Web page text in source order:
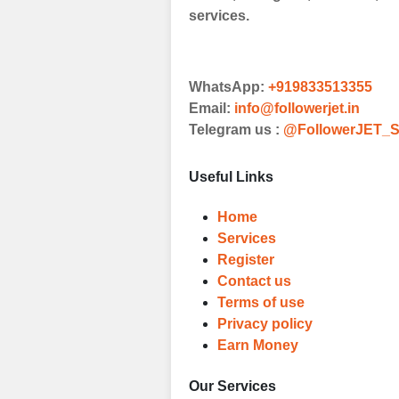
Witness
Once your
services.
WhatsApp: +919833513355
Email: info@followerjet.in
Telegram us :
Useful Links
Home
Services
Register
Contact us
Terms of use
Privacy policy
Earn Money
Our Services